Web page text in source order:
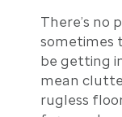
There’s no
sometimes
be getting
mean
rugless